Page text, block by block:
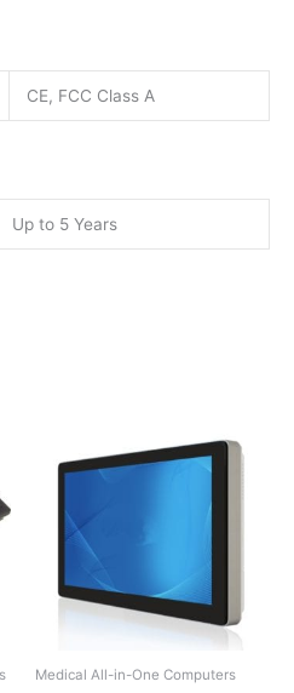
CE, FCC Class A
Up to 5 Years
Medical All-in-One Computers